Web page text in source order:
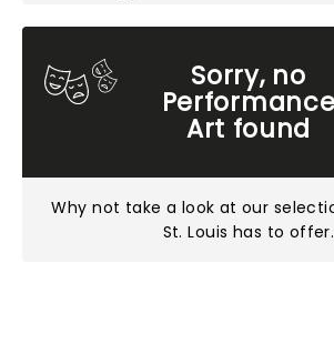
Sorry, no
Performance
Art found
Why not take a look atour
St. Louis has to offer.